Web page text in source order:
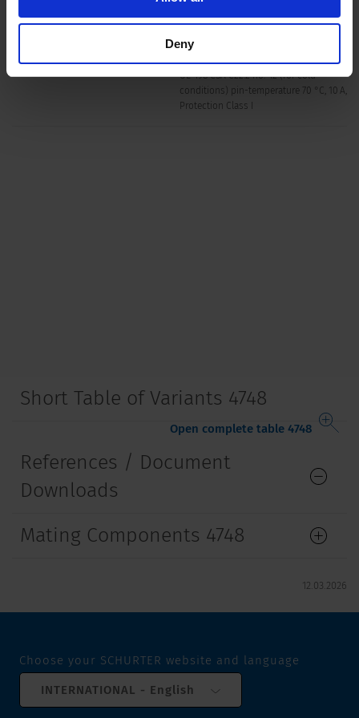
Deny
Material: Housing
Appliance inlet/-outlet
F acc. to IEC 60320-3
UL 498 CSA C22.2 no. 42 (for cold
conditions) pin-temperature 70 °C, 10 A,
Protection Class I
Short Table of Variants 4748
Open complete table 4748
References / Document
Downloads
Mating Components 4748
12.03.2026
Choose your SCHURTER website and language
INTERNATIONAL - English